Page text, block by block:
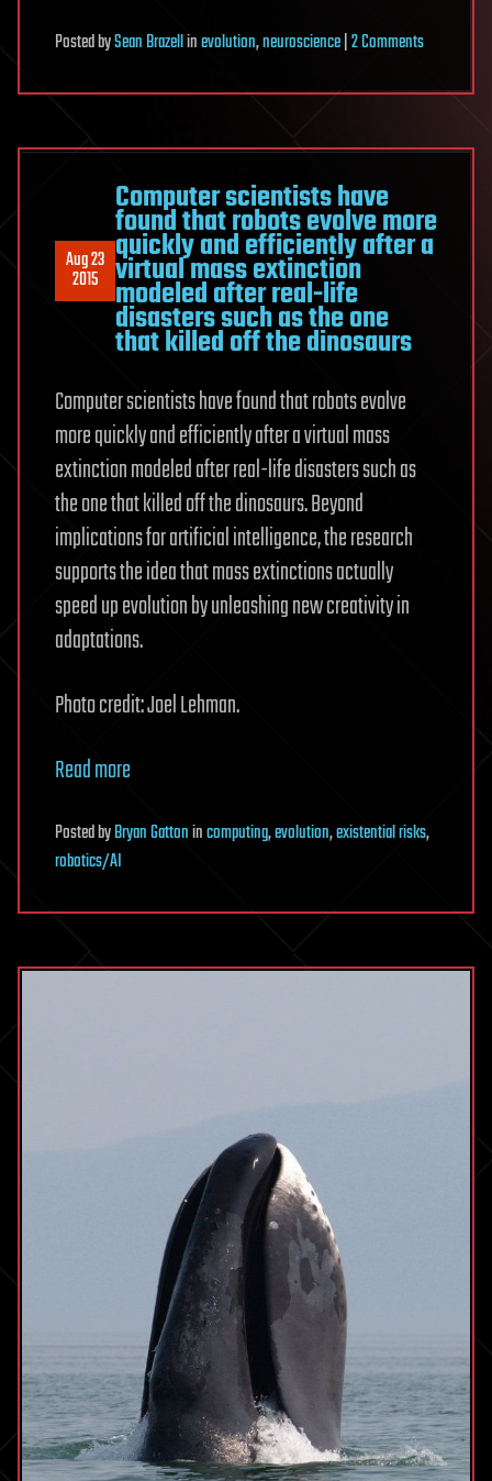
PostedbySean Brazellinevolution,neuroscience|2 Commentson
Scientists
Solve
Mystery
of
Aug 23
2015
Computer scientists have
found that robots evolve more
quickly and efficiently after a
virtual mass extinction
modeled after real-life
disasters such as the one
that killed off the dinosaurs
Computer scientists have found that robots evolve
more quickly and efficiently after a virtual mass
extinction modeled after real-life disasters such as
the one that killed off the dinosaurs. Beyond
implications for artificial intelligence, the research
supports the idea that mass extinctions actually
speed up evolution by unleashing new creativity in
adaptations.
Photo credit: Joel Lehman.
Read more
PostedbyBryan Gattonincomputing,evolution,existential risks,
robotics/AI